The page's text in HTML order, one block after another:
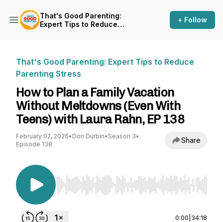
That's Good Parenting:
Expert Tips to Reduce
+ Follow
That's Good Parenting: Expert Tips to Reduce
Parenting Stress
How to Plan a Family Vacation
Without Meltdowns (Even With
Teens) with Laura Rahn, EP 138
February 02, 2026• Dori Durbin• Season 3•
Episode 138
Share
Use Left/Right to seek, Home/End to jump to
0:00 34:18